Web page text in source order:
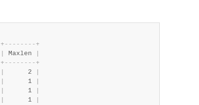
+ - - - - - - - - +
Maxlen
+ - - - - - - - - +
      2
      1
      1
      1